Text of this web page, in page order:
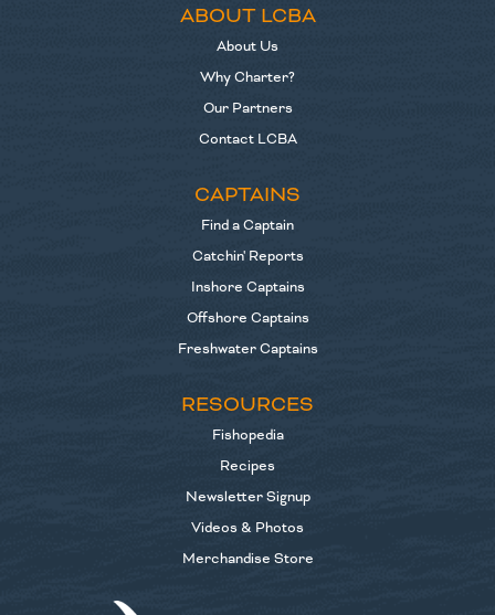
ABOUT LCBA
About Us
Why Charter?
Our Partners
Contact LCBA
CAPTAINS
Find a Captain
Catchin' Reports
Inshore Captains
Offshore Captains
Freshwater Captains
RESOURCES
Fishopedia
Recipes
Newsletter Signup
Videos & Photos
Merchandise Store